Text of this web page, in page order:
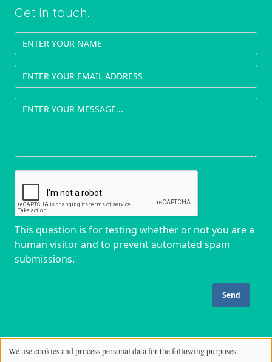
Get in touch.
This question is for testing whether or not you are a
human visitor and to prevent automated spam
submissions.
Use
We use cookies and process personal data for the following purposes: